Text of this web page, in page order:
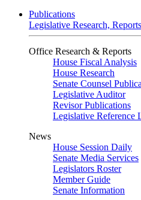
Publications
Legislative Research,
Office Research & Reports
House Fiscal Analysis
House Research
Senate Counsel
Legislative Auditor
Revisor Publications
Legislative Reference
News
House Session Daily
Senate Media Services
Legislators Roster
Member Guide
Senate Information